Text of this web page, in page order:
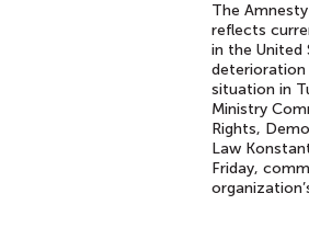
The
reflects
in the United
deterioration
situation in
Ministry
Rights,
Law
Friday,